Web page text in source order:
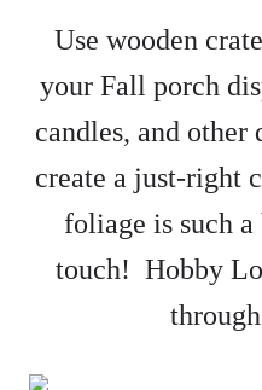
Use wooden
your Fall porch
candles, and other
create a just-right
foliage is such
touch! Hobby